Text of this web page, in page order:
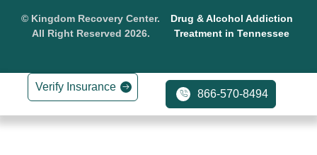
© Kingdom Recovery Center.
All Right Reserved 2026.
Drug & Alcohol Addiction
Treatment in Tennessee
Verify Insurance
866-570-8494